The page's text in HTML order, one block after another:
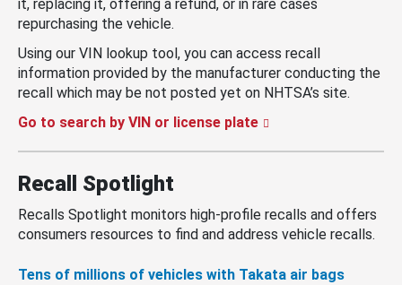
it, replacing it, offering a refund, or in rare cases
repurchasing the vehicle.
Using our VIN lookup tool, you can access recall
information provided by the manufacturer conducting the
recall which may be not posted yet on NHTSA’s site.
Go to search by VIN or license plate
Recall Spotlight
Recalls Spotlight monitors high-profile recalls and offers
consumers resources to find and address vehicle recalls.
Tens of millions of vehicles with Takata air bags